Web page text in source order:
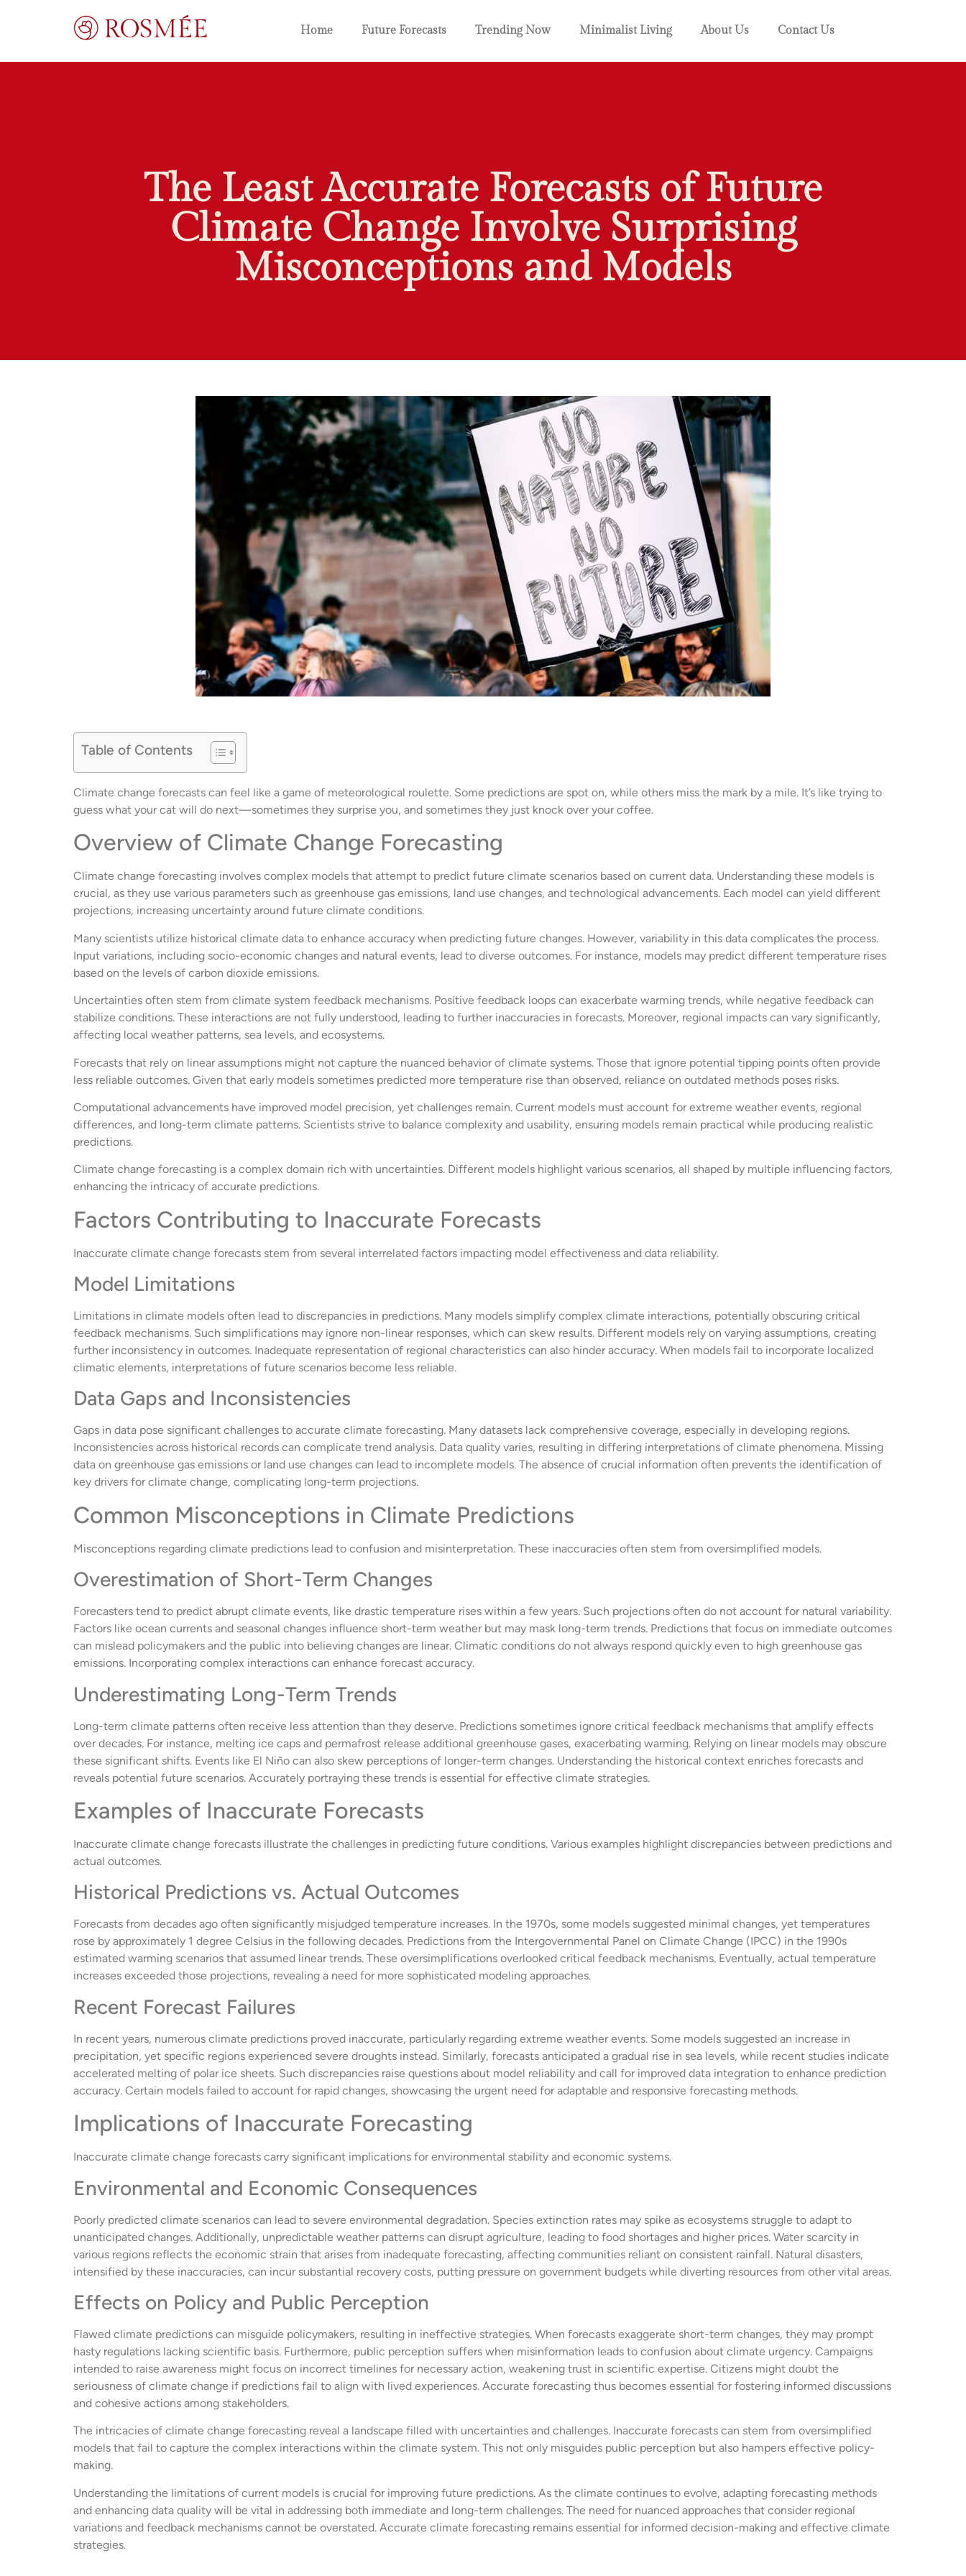
Home Future Forecasts Trending Now Minimalist Living About Us Contact Us
The Least Accurate Forecasts of Future
Climate Change Involve Surprising
Misconceptions and Models
Table of Contents
Climate change forecasts can feel like a game of meteorological roulette. Some predictions are spot on, while others miss the mark by a mile. It’s like trying to
guess what your cat will do next—sometimes they surprise you, and sometimes they just knock over your coffee.
Overview of Climate Change Forecasting
Climate change forecasting involves complex models that attempt to predict future climate scenarios based on current data. Understanding these models is
crucial, as they use various parameters such as greenhouse gas emissions, land use changes, and technological advancements. Each model can yield different
projections, increasing uncertainty around future climate conditions.
Many scientists utilize historical climate data to enhance accuracy when predicting future changes. However, variability in this data complicates the process.
Input variations, including socio-economic changes and natural events, lead to diverse outcomes. For instance, models may predict different temperature rises
based on the levels of carbon dioxide emissions.
Uncertainties often stem from climate system feedback mechanisms. Positive feedback loops can exacerbate warming trends, while negative feedback can
stabilize conditions. These interactions are not fully understood, leading to further inaccuracies in forecasts. Moreover, regional impacts can vary significantly,
affecting local weather patterns, sea levels, and ecosystems.
Forecasts that rely on linear assumptions might not capture the nuanced behavior of climate systems. Those that ignore potential tipping points often provide
less reliable outcomes. Given that early models sometimes predicted more temperature rise than observed, reliance on outdated methods poses risks.
Computational advancements have improved model precision, yet challenges remain. Current models must account for extreme weather events, regional
differences, and long-term climate patterns. Scientists strive to balance complexity and usability, ensuring models remain practical while producing realistic
predictions.
Climate change forecasting is a complex domain rich with uncertainties. Different models highlight various scenarios, all shaped by multiple influencing factors,
enhancing the intricacy of accurate predictions.
Factors Contributing to Inaccurate Forecasts
Inaccurate climate change forecasts stem from several interrelated factors impacting model effectiveness and data reliability.
Model Limitations
Limitations in climate models often lead to discrepancies in predictions. Many models simplify complex climate interactions, potentially obscuring critical
feedback mechanisms. Such simplifications may ignore non-linear responses, which can skew results. Different models rely on varying assumptions, creating
further inconsistency in outcomes. Inadequate representation of regional characteristics can also hinder accuracy. When models fail to incorporate localized
climatic elements, interpretations of future scenarios become less reliable.
Data Gaps and Inconsistencies
Gaps in data pose significant challenges to accurate climate forecasting. Many datasets lack comprehensive coverage, especially in developing regions.
Inconsistencies across historical records can complicate trend analysis. Data quality varies, resulting in differing interpretations of climate phenomena. Missing
data on greenhouse gas emissions or land use changes can lead to incomplete models. The absence of crucial information often prevents the identification of
key drivers for climate change, complicating long-term projections.
Common Misconceptions in Climate Predictions
Misconceptions regarding climate predictions lead to confusion and misinterpretation. These inaccuracies often stem from oversimplified models.
Overestimation of Short-Term Changes
Forecasters tend to predict abrupt climate events, like drastic temperature rises within a few years. Such projections often do not account for natural variability.
Factors like ocean currents and seasonal changes influence short-term weather but may mask long-term trends. Predictions that focus on immediate outcomes
can mislead policymakers and the public into believing changes are linear. Climatic conditions do not always respond quickly even to high greenhouse gas
emissions. Incorporating complex interactions can enhance forecast accuracy.
Underestimating Long-Term Trends
Long-term climate patterns often receive less attention than they deserve. Predictions sometimes ignore critical feedback mechanisms that amplify effects
over decades. For instance, melting ice caps and permafrost release additional greenhouse gases, exacerbating warming. Relying on linear models may obscure
these significant shifts. Events like El Niño can also skew perceptions of longer-term changes. Understanding the historical context enriches forecasts and
reveals potential future scenarios. Accurately portraying these trends is essential for effective climate strategies.
Examples of Inaccurate Forecasts
Inaccurate climate change forecasts illustrate the challenges in predicting future conditions. Various examples highlight discrepancies between predictions and
actual outcomes.
Historical Predictions vs. Actual Outcomes
Forecasts from decades ago often significantly misjudged temperature increases. In the 1970s, some models suggested minimal changes, yet temperatures
rose by approximately 1 degree Celsius in the following decades. Predictions from the Intergovernmental Panel on Climate Change (IPCC) in the 1990s
estimated warming scenarios that assumed linear trends. These oversimplifications overlooked critical feedback mechanisms. Eventually, actual temperature
increases exceeded those projections, revealing a need for more sophisticated modeling approaches.
Recent Forecast Failures
In recent years, numerous climate predictions proved inaccurate, particularly regarding extreme weather events. Some models suggested an increase in
precipitation, yet specific regions experienced severe droughts instead. Similarly, forecasts anticipated a gradual rise in sea levels, while recent studies indicate
accelerated melting of polar ice sheets. Such discrepancies raise questions about model reliability and call for improved data integration to enhance prediction
accuracy. Certain models failed to account for rapid changes, showcasing the urgent need for adaptable and responsive forecasting methods.
Implications of Inaccurate Forecasting
Inaccurate climate change forecasts carry significant implications for environmental stability and economic systems.
Environmental and Economic Consequences
Poorly predicted climate scenarios can lead to severe environmental degradation. Species extinction rates may spike as ecosystems struggle to adapt to
unanticipated changes. Additionally, unpredictable weather patterns can disrupt agriculture, leading to food shortages and higher prices. Water scarcity in
various regions reflects the economic strain that arises from inadequate forecasting, affecting communities reliant on consistent rainfall. Natural disasters,
intensified by these inaccuracies, can incur substantial recovery costs, putting pressure on government budgets while diverting resources from other vital areas.
Effects on Policy and Public Perception
Flawed climate predictions can misguide policymakers, resulting in ineffective strategies. When forecasts exaggerate short-term changes, they may prompt
hasty regulations lacking scientific basis. Furthermore, public perception suffers when misinformation leads to confusion about climate urgency. Campaigns
intended to raise awareness might focus on incorrect timelines for necessary action, weakening trust in scientific expertise. Citizens might doubt the
seriousness of climate change if predictions fail to align with lived experiences. Accurate forecasting thus becomes essential for fostering informed discussions
and cohesive actions among stakeholders.
The intricacies of climate change forecasting reveal a landscape filled with uncertainties and challenges. Inaccurate forecasts can stem from oversimplified
models that fail to capture the complex interactions within the climate system. This not only misguides public perception but also hampers effective policy-
making.
Understanding the limitations of current models is crucial for improving future predictions. As the climate continues to evolve, adapting forecasting methods
and enhancing data quality will be vital in addressing both immediate and long-term challenges. The need for nuanced approaches that consider regional
variations and feedback mechanisms cannot be overstated. Accurate climate forecasting remains essential for informed decision-making and effective climate
strategies.